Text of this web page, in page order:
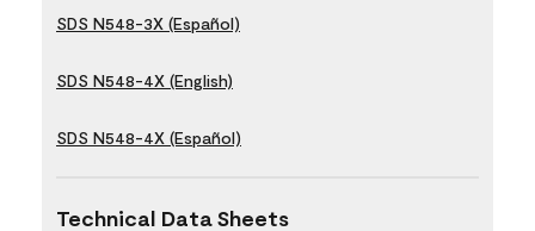
SDS N548-3X (Español)
SDS N548-4X (English)
SDS N548-4X (Español)
Technical Data Sheets